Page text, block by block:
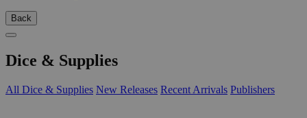
Back
Dice & Supplies
All Dice & Supplies New Releases Recent Arrivals Publishers